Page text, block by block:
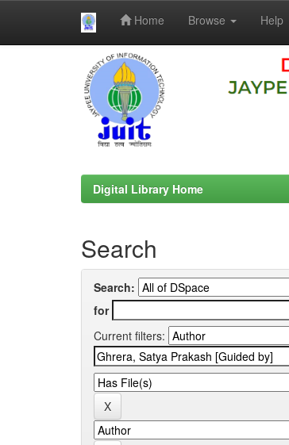
Home Browse Help
Digital Library Home
Search
Search:
for
Current filters: